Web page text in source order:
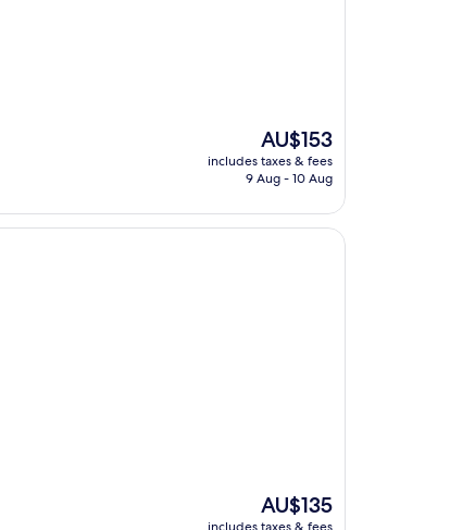
The
price
is
AU$153
includes taxes & fees
9 Aug - 10 Aug
The
price
AU$135